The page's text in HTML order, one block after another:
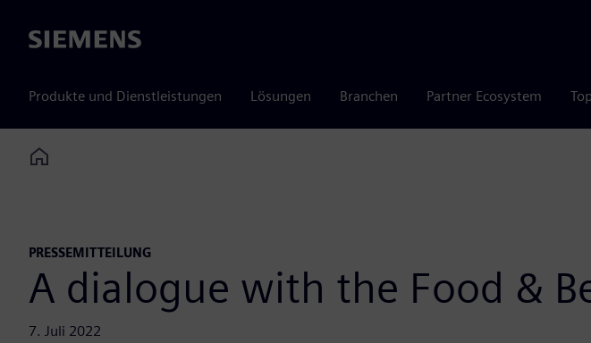
Siemens
Produkte und Dienstleistungen Lösungen Branchen Partner Ecosystem
Home
PRESSEMITTEILUNG
A dialogue with the Food &
7. Juli 2022